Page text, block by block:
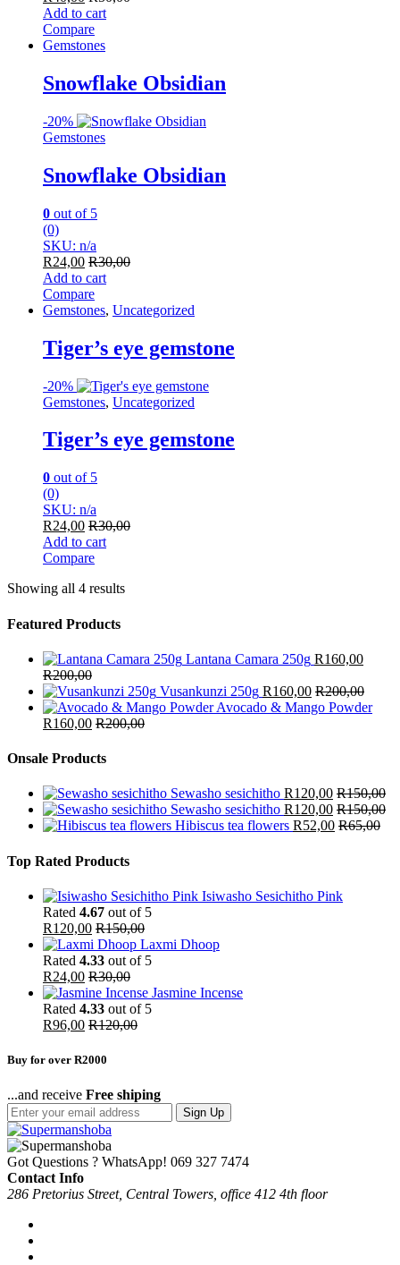
Add to cart
Compare
Gemstones
Snowflake Obsidian
-20%
Gemstones
Snowflake Obsidian
0 out of 5
(0)
SKU: n/a
R24,00 R30,00
Add to cart
Compare
Gemstones, Uncategorized
Tiger’s eye gemstone
-20%
Gemstones, Uncategorized
Tiger’s eye gemstone
0 out of 5
(0)
SKU: n/a
R24,00 R30,00
Add to cart
Compare
Showing all 4 results
Featured Products
Lantana Camara 250g R160,00
R200,00
Vusankunzi 250g R160,00 R200,00
Avocado & Mango Powder
R160,00 R200,00
Onsale Products
Sewasho sesichitho R120,00 R150,00
Sewasho sesichitho R120,00 R150,00
Hibiscus tea flowers R52,00 R65,00
Top Rated Products
Isiwasho Sesichitho Pink
Rated 4.67 out of 5
R120,00 R150,00
Laxmi Dhoop
Rated 4.33 out of 5
R24,00 R30,00
Jasmine Incense
Rated 4.33 out of 5
R96,00 R120,00
Buy for over R2000
...and receive Free shiping
Sign Up
Got Questions ? WhatsApp! 069 327 7474
Contact Info
286 Pretorius Street, Central Towers, office 412 4th floor